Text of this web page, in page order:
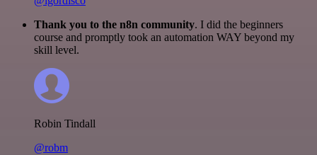
Thank you to the n8n community. I did the beginners
course and promptly took an automation WAY beyond my
skill level.
Robin Tindall
@robm